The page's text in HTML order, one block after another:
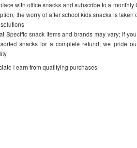
with office snacks and subscribe to a monthly
the worry of after school kids snacks is taken
Specific snack items and brands may vary; If
snacks for a complete refund; we pride
I earn from qualifying purchases